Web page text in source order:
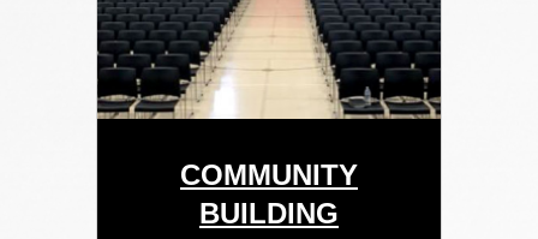
COMMUNITY
BUILDING